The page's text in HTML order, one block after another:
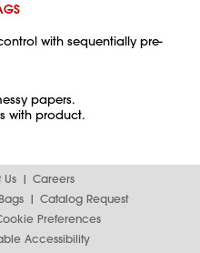
with sequentially pre-
papers.
with product.
Careers
Catalog Request
Preferences
Accessibility